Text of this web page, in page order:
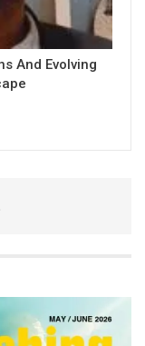
And Evolving